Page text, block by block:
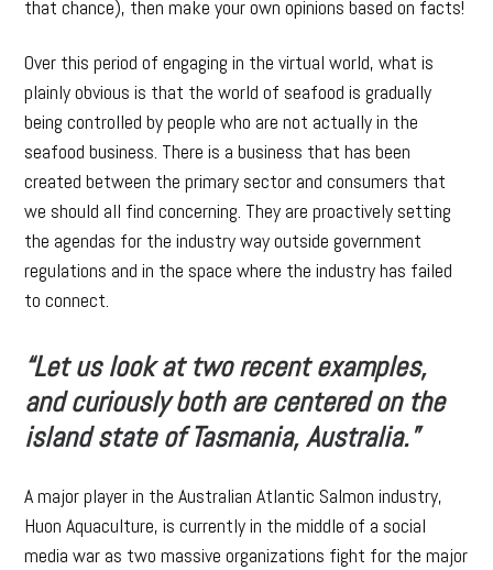
that chance), then make your own opinions based on facts!
Over this period of engaging in the virtual world, what is
plainly obvious is that the world of seafood is gradually
being controlled by people who are not actually in the
seafood business. There is a business that has been
created between the primary sector and consumers that
we should all find concerning. They are proactively setting
the agendas for the industry way outside government
regulations and in the space where the industry has failed
to connect.
“Let us look at two recent examples,
and curiously both are centered on the
island state of Tasmania, Australia.”
A major player in the Australian Atlantic Salmon industry,
Huon Aquaculture, is currently in the middle of a social
media war as two massive organizations fight for the major